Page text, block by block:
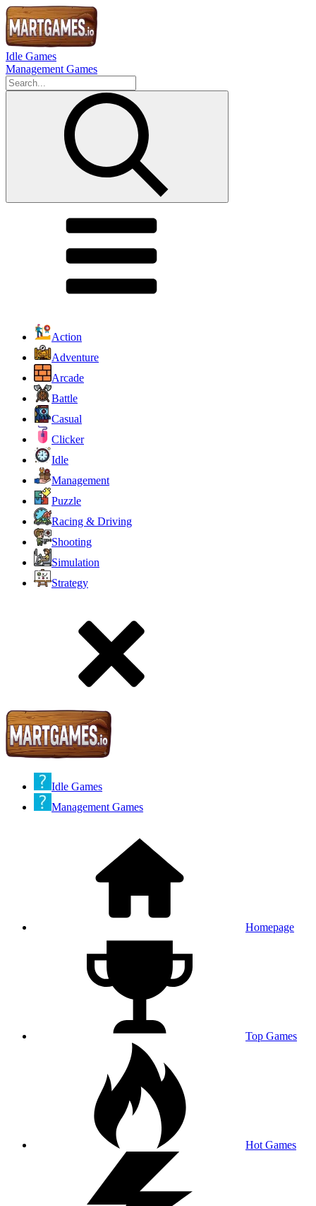
Idle Games
Management Games
Action
Adventure
Arcade
Battle
Casual
Clicker
Idle
Management
Puzzle
Racing & Driving
Shooting
Simulation
Strategy
Idle Games
Management Games
Homepage
Top Games
Hot Games